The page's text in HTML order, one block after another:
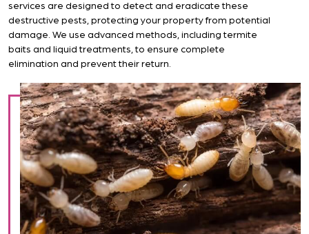
services are designed to detect and eradicate these
destructive pests, protecting your property from potential
damage. We use advanced methods, including termite
baits and liquid treatments, to ensure complete
elimination and prevent their return.